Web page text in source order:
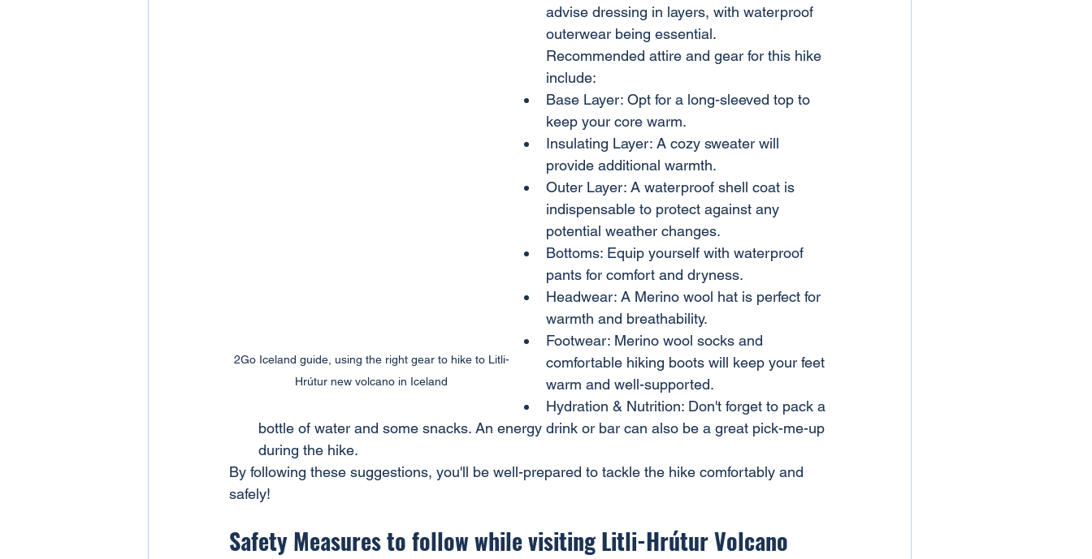
2Go Iceland guide, using the right gear to hike to Litli-
Hrútur new volcano in Iceland
advise dressing in layers, with waterproof
outerwear being essential.
Recommended attire and gear for this hike
include:
Base Layer: Opt for a long-sleeved top to
keep your core warm.
Insulating Layer: A cozy sweater will
provide additional warmth.
Outer Layer: A waterproof shell coat is
indispensable to protect against any
potential weather changes.
Bottoms: Equip yourself with waterproof
pants for comfort and dryness.
Headwear: A Merino wool hat is perfect for
warmth and breathability.
Footwear: Merino wool socks and
comfortable hiking boots will keep your feet
warm and well-supported.
Hydration & Nutrition: Don't forget to pack a
bottle of water and some snacks. An energy drink or bar can also be a great pick-me-up
during the hike.
By following these suggestions, you'll be well-prepared to tackle the hike comfortably and
safely!
Safety Measures to follow while visiting Litli-Hrútur Volcano